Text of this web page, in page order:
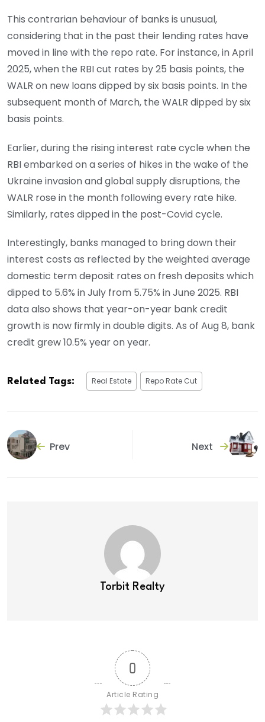
This contrarian behaviour of banks is unusual,
considering that in the past their lending rates have
moved in line with the repo rate. For instance, in April
2025, when the RBI cut rates by 25 basis points, the
WALR on new loans dipped by six basis points. In the
subsequent month of March, the WALR dipped by six
basis points.
Earlier, during the rising interest rate cycle when the
RBI embarked on a series of hikes in the wake of the
Ukraine invasion and global supply disruptions, the
WALR rose in the month following every rate hike.
Similarly, rates dipped in the post-Covid cycle.
Interestingly, banks managed to bring down their
interest costs as reflected by the weighted average
domestic term deposit rates on fresh deposits which
dipped to 5.6% in July from 5.75% in June 2025. RBI
data also shows that year-on-year bank credit
growth is now firmly in double digits. As of Aug 8, bank
credit grew 10.5% year on year.
Related Tags: Real Estate Repo Rate Cut
Prev Next
Torbit Realty
0
Article Rating